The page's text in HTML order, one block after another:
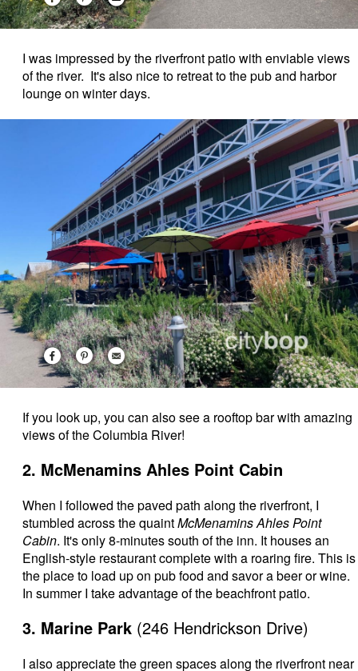
I was impressed by the riverfront patio with enviable views
of the river. It's also nice to retreat to the pub and harbor
lounge on winter days.
If you look up, you can also see a rooftop bar with amazing
views of the Columbia River!
2. McMenamins Ahles Point Cabin
When I followed the paved path along the riverfront, I
stumbled across the quaintMcMenamins Ahles Point
Cabin. It's only 8-minutes south of the inn. It houses an
English-style restaurant complete with a roaring fire. This is
the place to load up on pub food and savor a beer or wine.
In summer I take advantage of the beachfront patio.
3. Marine Park (246 Hendrickson Drive)
I also appreciate the green spaces along the riverfront near